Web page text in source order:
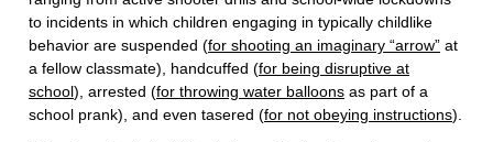
to incidents in which children engaging in typically childlike
behavior are suspended (for shooting an imaginary “arrow” at
a fellow classmate), handcuffed (for being disruptive at
school), arrested (for throwing water balloons as part of a
school prank), and even tasered (for not obeying instructions).